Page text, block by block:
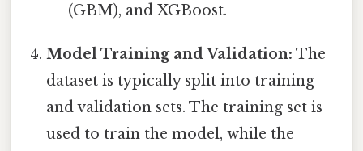
(GBM), and XGBoost.
Model Training and Validation: The
dataset is typically split into training
and validation sets. The training set is
used to train the model, while the